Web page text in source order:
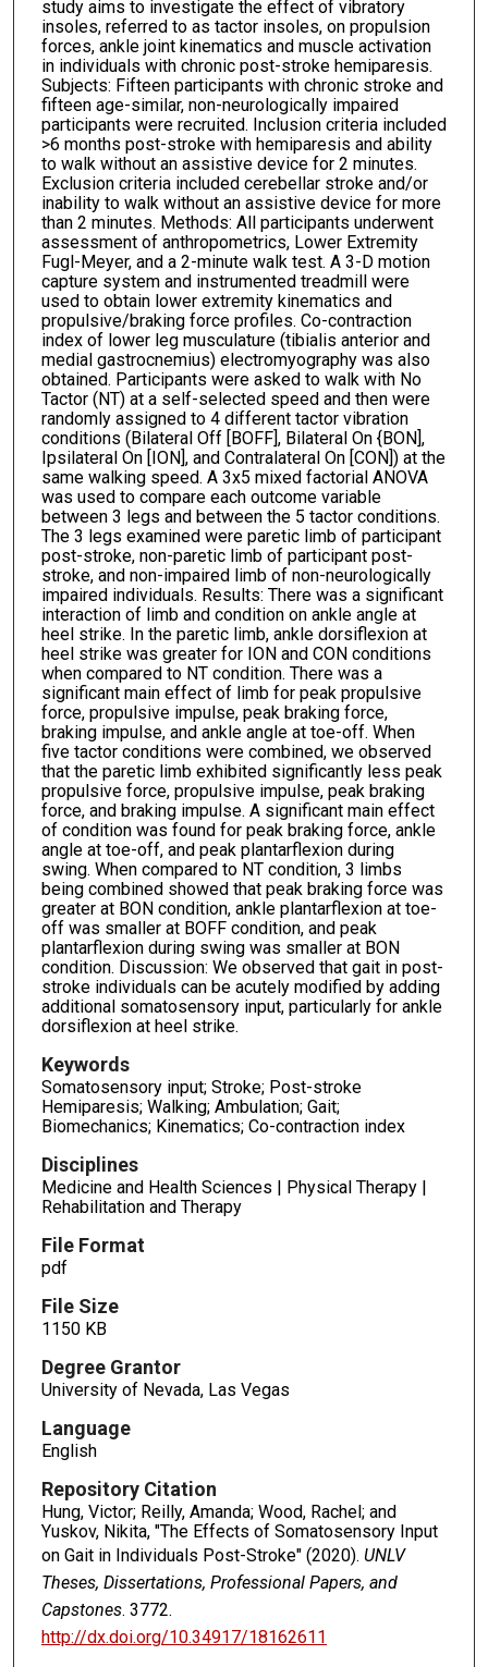
study aims to investigate the effect of vibratory
insoles, referred to as tactor insoles, on propulsion
forces, ankle joint kinematics and muscle activation
in individuals with chronic post-stroke hemiparesis.
Subjects: Fifteen participants with chronic stroke and
fifteen age-similar, non-neurologically impaired
participants were recruited. Inclusion criteria included
>6 months post-stroke with hemiparesis and ability
to walk without an assistive device for 2 minutes.
Exclusion criteria included cerebellar stroke and/or
inability to walk without an assistive device for more
than 2 minutes. Methods: All participants underwent
assessment of anthropometrics, Lower Extremity
Fugl-Meyer, and a 2-minute walk test. A 3-D motion
capture system and instrumented treadmill were
used to obtain lower extremity kinematics and
propulsive/braking force profiles. Co-contraction
index of lower leg musculature (tibialis anterior and
medial gastrocnemius) electromyography was also
obtained. Participants were asked to walk with No
Tactor (NT) at a self-selected speed and then were
randomly assigned to 4 different tactor vibration
conditions (Bilateral Off [BOFF], Bilateral On {BON],
Ipsilateral On [ION], and Contralateral On [CON]) at the
same walking speed. A 3x5 mixed factorial ANOVA
was used to compare each outcome variable
between 3 legs and between the 5 tactor conditions.
The 3 legs examined were paretic limb of participant
post-stroke, non-paretic limb of participant post-
stroke, and non-impaired limb of non-neurologically
impaired individuals. Results: There was a significant
interaction of limb and condition on ankle angle at
heel strike. In the paretic limb, ankle dorsiflexion at
heel strike was greater for ION and CON conditions
when compared to NT condition. There was a
significant main effect of limb for peak propulsive
force, propulsive impulse, peak braking force,
braking impulse, and ankle angle at toe-off. When
five tactor conditions were combined, we observed
that the paretic limb exhibited significantly less peak
propulsive force, propulsive impulse, peak braking
force, and braking impulse. A significant main effect
of condition was found for peak braking force, ankle
angle at toe-off, and peak plantarflexion during
swing. When compared to NT condition, 3 limbs
being combined showed that peak braking force was
greater at BON condition, ankle plantarflexion at toe-
off was smaller at BOFF condition, and peak
plantarflexion during swing was smaller at BON
condition. Discussion: We observed that gait in post-
stroke individuals can be acutely modified by adding
additional somatosensory input, particularly for ankle
dorsiflexion at heel strike.
Keywords
Somatosensory input; Stroke; Post-stroke
Hemiparesis; Walking; Ambulation; Gait;
Biomechanics; Kinematics; Co-contraction index
Disciplines
Medicine and Health Sciences | Physical Therapy |
Rehabilitation and Therapy
File Format
pdf
File Size
1150 KB
Degree Grantor
University of Nevada, Las Vegas
Language
English
Repository Citation
Hung, Victor; Reilly, Amanda; Wood, Rachel; and
Yuskov, Nikita, "The Effects of Somatosensory Input
on Gait in Individuals Post-Stroke" (2020). UNLV
Theses, Dissertations, Professional Papers, and
Capstones. 3772.
http://dx.doi.org/10.34917/18162611